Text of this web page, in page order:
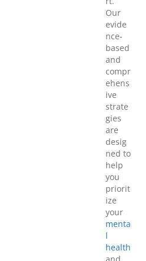
Our
evide
nce-
based
and
compr
ehens
ive
strate
gies
are
desig
ned to
help
you
priorit
ize
your
menta
l
health